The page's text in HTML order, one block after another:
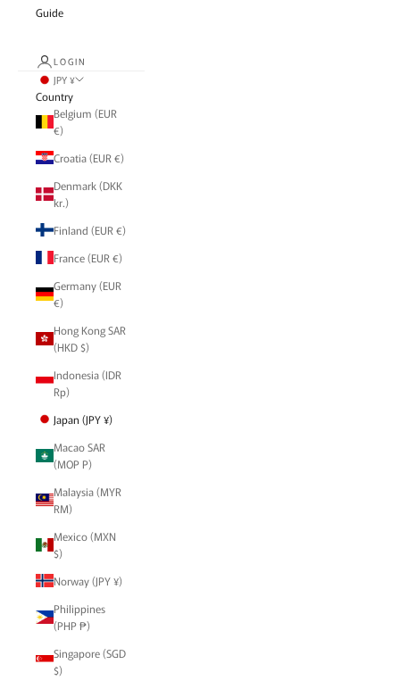
Guide
LOGIN
JPY ¥
Country
Belgium (EUR
€)
Croatia (EUR €)
Denmark (DKK
kr.)
Finland (EUR €)
France (EUR €)
Germany (EUR
€)
Hong Kong SAR
(HKD $)
Indonesia (IDR
Rp)
Japan (JPY ¥)
Macao SAR
(MOP P)
Malaysia (MYR
RM)
Mexico (MXN
$)
Norway (JPY ¥)
Philippines
(PHP ₱)
Singapore (SGD
$)